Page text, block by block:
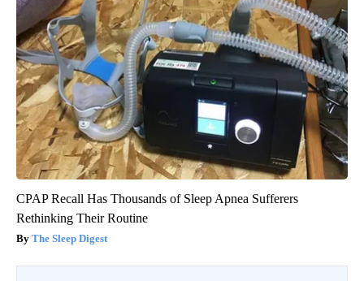
CPAP Recall Has Thousands of Sleep Apnea Sufferers
Rethinking Their Routine
The Sleep Digest